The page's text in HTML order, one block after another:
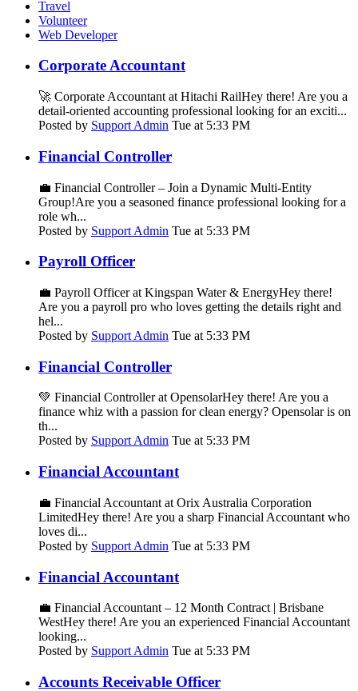
Travel
Volunteer
Web Developer
Corporate Accountant
🚀 Corporate Accountant at Hitachi RailHey there! Are you a
detail-oriented accounting professional looking for an exciti...
Posted by Support Admin Tue at 5:33 PM
Financial Controller
💼 Financial Controller – Join a Dynamic Multi-Entity
Group!Are you a seasoned finance professional looking for a
role wh...
Posted by Support Admin Tue at 5:33 PM
Payroll Officer
💼 Payroll Officer at Kingspan Water & EnergyHey there!
Are you a payroll pro who loves getting the details right and
hel...
Posted by Support Admin Tue at 5:33 PM
Financial Controller
💚 Financial Controller at OpensolarHey there! Are you a
finance whiz with a passion for clean energy? Opensolar is on
th...
Posted by Support Admin Tue at 5:33 PM
Financial Accountant
💼 Financial Accountant at Orix Australia Corporation
LimitedHey there! Are you a sharp Financial Accountant who
loves di...
Posted by Support Admin Tue at 5:33 PM
Financial Accountant
💼 Financial Accountant – 12 Month Contract | Brisbane
WestHey there! Are you an experienced Financial Accountant
looking...
Posted by Support Admin Tue at 5:33 PM
Accounts Receivable Officer